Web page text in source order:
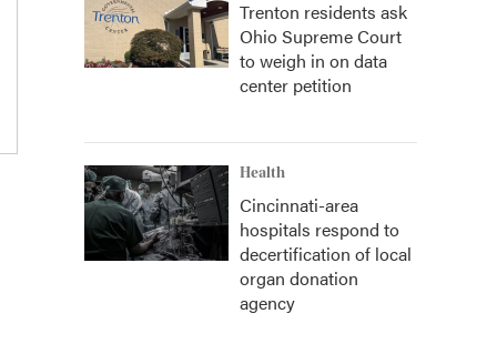
Trenton residents ask
Ohio Supreme Court
to weigh in on data
center petition
Health
Cincinnati-area
hospitals respond to
decertification of local
organ donation
agency